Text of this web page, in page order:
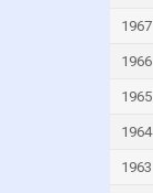
1967
1966
1965
1964
1963